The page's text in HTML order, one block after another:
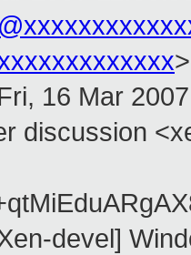
>
16 Mar
discussion
devel]